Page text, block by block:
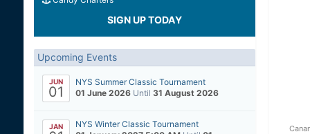
SIGN UP TODAY
Upcoming Events
JUN
01
NYS Summer Classic Tournament
01 June 2026 Until 31 August 2026
JAN
NYS Winter Classic Tournament